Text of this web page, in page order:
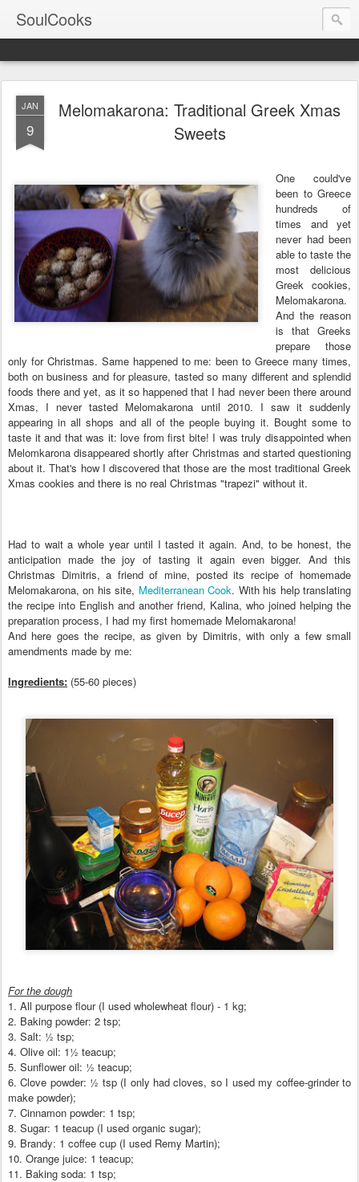
SoulCooks
JAN
9
Melomakarona: Traditional Greek Xmas
Sweets
One could've
been to Greece
hundreds of
times and yet
never had been
able to taste the
most delicious
Greek cookies,
Melomakarona.
And the reason
is that Greeks
prepare those
only for Christmas. Same happened to me: been to Greece many times,
both on business and for pleasure, tasted so many different and splendid
foods there and yet, as it so happened that I had never been there around
Xmas, I never tasted Melomakarona until 2010. I saw it suddenly
appearing in all shops and all of the people buying it. Bought some to
taste it and that was it: love from first bite! I was truly disappointed when
Melomkarona disappeared shortly after Christmas and started questioning
about it. That's how I discovered that those are the most traditional Greek
Xmas cookies and there is no real Christmas "trapezi" without it.
Had to wait a whole year until I tasted it again. And, to be honest, the
anticipation made the joy of tasting it again even bigger. And this
Christmas Dimitris, a friend of mine, posted its recipe of homemade
Melomakarona, on his site, Mediterranean Cook. With his help translating
the recipe into English and another friend, Kalina, who joined helping the
preparation process, I had my first homemade Melomakarona!
And here goes the recipe, as given by Dimitris, with only a few small
amendments made by me:
Ingredients: (55-60 pieces)
For the dough
1. All purpose flour (I used wholewheat flour) - 1 kg;
2. Baking powder: 2 tsp;
3. Salt: ½ tsp;
4. Olive oil: 1½ teacup;
5. Sunflower oil: ½ teacup;
6. Clove powder: ½ tsp (I only had cloves, so I used my coffee-grinder to
make powder);
7. Cinnamon powder: 1 tsp;
8. Sugar: 1 teacup (I used organic sugar);
9. Brandy: 1 coffee cup (I used Remy Martin);
10. Orange juice: 1 teacup;
11. Baking soda: 1 tsp;